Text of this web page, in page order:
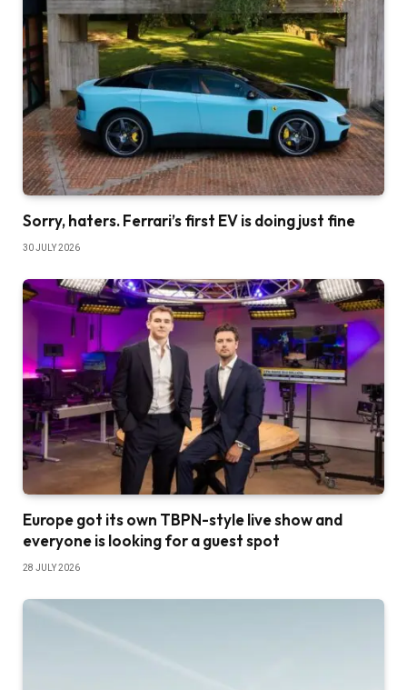
Sorry, haters. Ferrari’s first EV is doing just fine
30 JULY 2026
Europe got its own TBPN-style live show and
everyone is looking for a guest spot
28 JULY 2026